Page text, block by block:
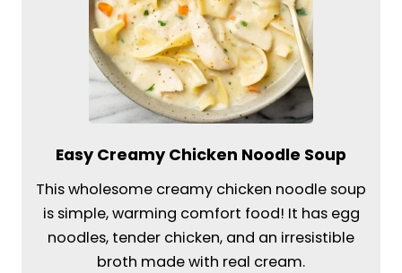
Easy Creamy Chicken Noodle Soup
This wholesome creamy chicken noodle soup
is simple, warming comfort food! It has egg
noodles, tender chicken, and an irresistible
broth made with real cream.